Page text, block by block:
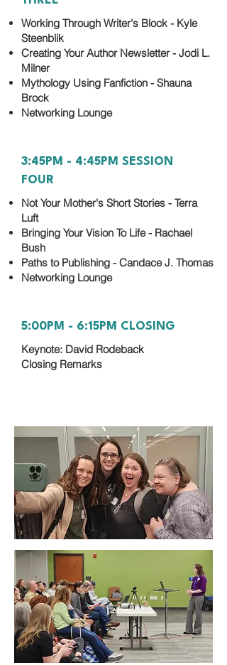
Working Through Writer's Block - Kyle
Steenblik
Creating Your Author Newsletter - Jodi L.
Milner
Mythology Using Fanfiction - Shauna
Brock
Networking Lounge
3:45PM - 4:45PM SESSION
FOUR
Not Your Mother's Short Stories - Terra
Luft
Bringing Your Vision To Life - Rachael
Bush
Paths to Publishing - Candace J. Thomas
Networking Lounge
5:00PM - 6:15PM CLOSING
Keynote: David Rodeback
Closing Remarks